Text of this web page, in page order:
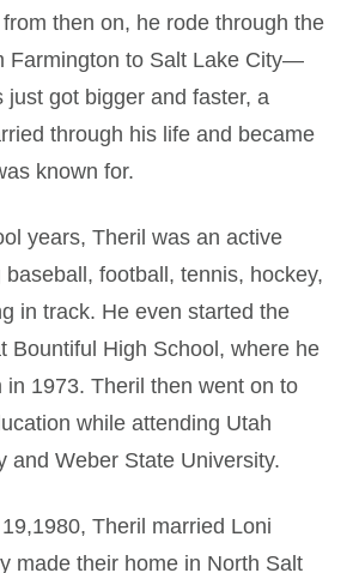
then on, he rode through the
Farmington to Salt Lake City—
just got bigger and faster, a
through his life and became
known for.
years, Theril was an active
football, tennis, hockey,
in track. He even started the
Bountiful High School, where he
in 1973. Theril then went on to
while attending Utah
and Weber State University.
Theril married Loni
made their home in North Salt